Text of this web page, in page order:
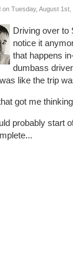
on Tuesday, August 1st,
Driving over to
notice it
that happens
dumbass
like the trip
got me
probably start